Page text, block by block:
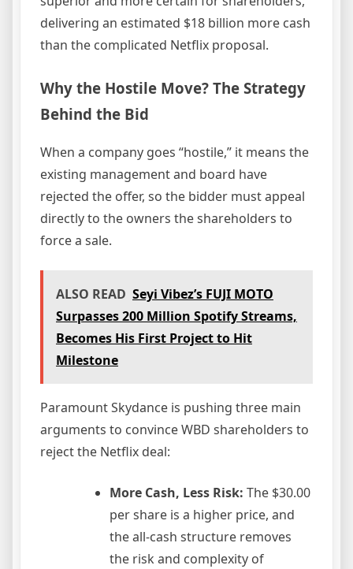
delivering an estimated $18 billion more cash
than the complicated Netflix proposal.
Why the Hostile Move? The Strategy
Behind the Bid
When a company goes “hostile,” it means the
existing management and board have
rejected the offer, so the bidder must appeal
directly to the owners the shareholders to
force a sale.
ALSO READ Seyi Vibez’s FUJI MOTO
Surpasses 200 Million Spotify Streams,
Becomes His First Project to Hit
Milestone
Paramount Skydance is pushing three main
arguments to convince WBD shareholders to
reject the Netflix deal:
More Cash, Less Risk: The $30.00
per share is a higher price, and
the all-cash structure removes
the risk and complexity of